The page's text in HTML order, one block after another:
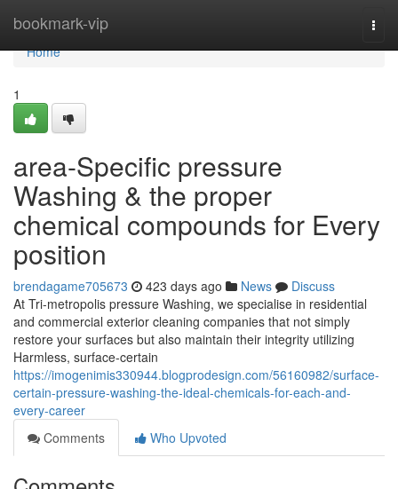
bookmark-vip
Home
Home
1
area-Specific pressure
Washing & the proper
chemical compounds for Every
position
brendagame705673 423 days ago News
Discuss
At Tri-metropolis pressure Washing, we specialise in residential
and commercial exterior cleaning companies that not simply
restore your surfaces but also maintain their integrity utilizing
Harmless, surface-certain
https://imogenimis330944.blogprodesign.com/56160982/surface-
certain-pressure-washing-the-ideal-chemicals-for-each-and-
every-career
Comments
Who Upvoted